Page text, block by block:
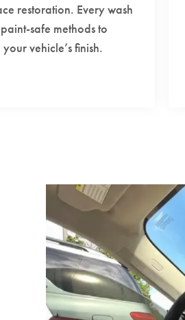
restoration. Every wash
safe methods to
vehicle’s finish.